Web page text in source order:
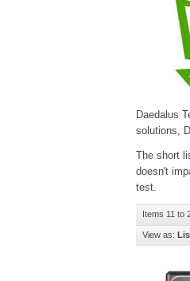
Daedalus
solutions,
The short
doesn't
test.
Items 11 to
View as: